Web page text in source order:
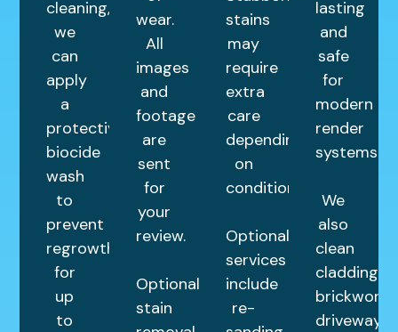
cleaning,
we
can
apply
a
protective
biocide
wash
to
prevent
regrowth
for
up
to
wear.
All
images
and
footage
are
sent
for
your
review.
Optional
stain
stains
may
require
extra
care
depending
on
condition.
Optional
services
include
re-
lasting
and
safe
for
modern
render
systems.
We
also
clean
cladding,
brickwork,
driveways,